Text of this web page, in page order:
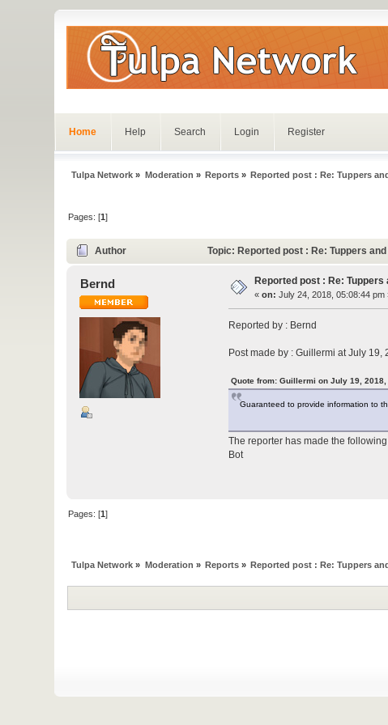
Home Help Search Login Register
Tulpa Network » Moderation » Reports » Reported post : Re: Tuppers
Pages: [1]
Author Topic: Reported post : Re: Tuppers
Bernd Reported post : Re:
«on: July 24, 2018, 05:08:44 pm
Reported by : Bernd
Post made by : Guillermi at July 19,
Quote from: Guillermi on July 19, 2018,
Guaranteed to provide information to
The reporter has made the
Bot
Pages: [1]
Tulpa Network » Moderation » Reports » Reported post : Re: Tuppers